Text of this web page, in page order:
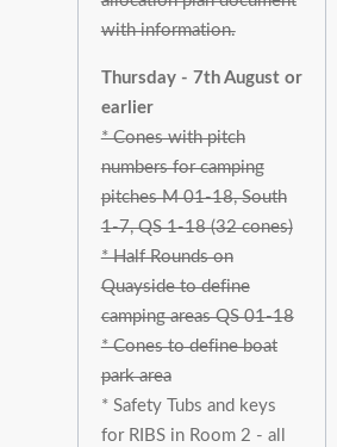
with information.
Thursday - 7th August or
earlier
* Cones with pitch
numbers for camping
pitches M 01-18, South
1-7, QS 1-18 (32 cones)
* Half Rounds on
Quayside to define
camping areas QS 01-18
* Cones to define boat
park area
* Safety Tubs and keys
for RIBS in Room 2 - all